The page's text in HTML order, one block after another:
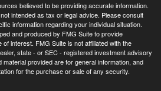
believed to be providing accurate information.
intended as tax or legal advice. Please consult
information regarding your individual situation.
and produced by FMG Suite to provide
interest. FMG Suite is not affiliated with the
state - or SEC - registered investment advisory
provided are for general information, and
for the purchase or sale of any security.